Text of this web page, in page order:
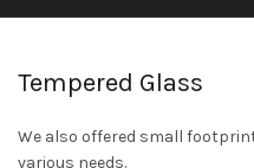
Tempered Glass
We also offered small
various needs.